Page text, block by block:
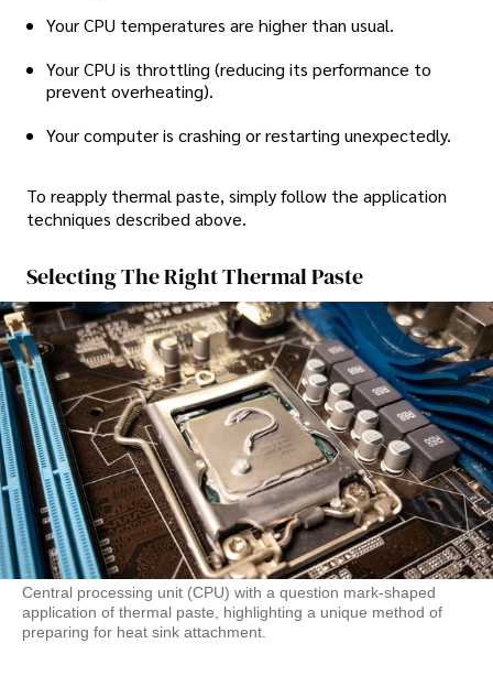
Your CPU temperatures are higher than usual.
Your CPU is throttling (reducing its performance to
prevent overheating).
Your computer is crashing or restarting unexpectedly.
To reapply thermal paste, simply follow the application
techniques described above.
Selecting The Right Thermal Paste
Central processing unit (CPU) with a question mark-shaped
application of thermal paste, highlighting a unique method of
preparing for heat sink attachment.